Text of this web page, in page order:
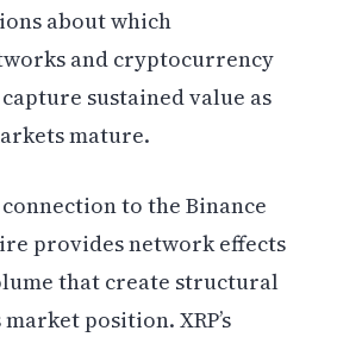
about which
and cryptocurrency
sustained value as
mature.
connection to the Binance
provides network effects
that create structural
position. XRP’s